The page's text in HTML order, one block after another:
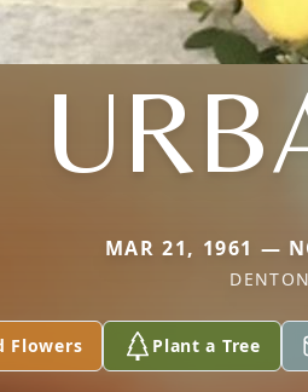
MAR 21, 1961 —
DENTON
Flowers Plant a Tree